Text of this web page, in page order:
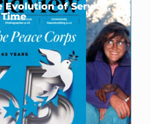
Evolution of Service,